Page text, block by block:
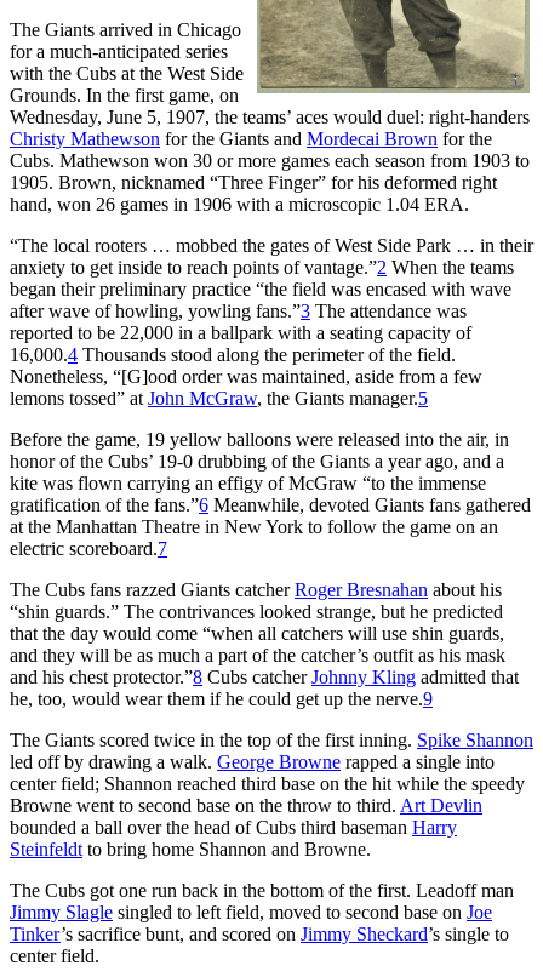
The Giants arrived in Chicago
for a much-anticipated series
with the Cubs at the West Side
Grounds. In the first game, on
Wednesday, June 5, 1907, the teams’ aces would duel: right-handers
Christy Mathewson for the Giants and Mordecai Brown for the
Cubs. Mathewson won 30 or more games each season from 1903 to
1905. Brown, nicknamed “Three Finger” for his deformed right
hand, won 26 games in 1906 with a microscopic 1.04 ERA.
“The local rooters … mobbed the gates of West Side Park … in their
anxiety to get inside to reach points of vantage.”2 When the teams
began their preliminary practice “the field was encased with wave
after wave of howling, yowling fans.”3 The attendance was
reported to be 22,000 in a ballpark with a seating capacity of
16,000.4 Thousands stood along the perimeter of the field.
Nonetheless, “[G]ood order was maintained, aside from a few
lemons tossed” at John McGraw, the Giants manager.5
Before the game, 19 yellow balloons were released into the air, in
honor of the Cubs’ 19-0 drubbing of the Giants a year ago, and a
kite was flown carrying an effigy of McGraw “to the immense
gratification of the fans.”6 Meanwhile, devoted Giants fans gathered
at the Manhattan Theatre in New York to follow the game on an
electric scoreboard.7
The Cubs fans razzed Giants catcherRoger Bresnahan about his
“shin guards.” The contrivances looked strange, but he predicted
that the day would come “when all catchers will use shin guards,
and they will be as much a part of the catcher’s outfit as his mask
and his chest protector.”8 Cubs catcherJohnny Kling admitted that
he, too, would wear them if he could get up the nerve.9
The Giants scored twice in the top of the first inning. Spike Shannon
led off by drawing a walk. George Browne rapped a single into
center field; Shannon reached third base on the hit while the speedy
Browne went to second base on the throw to third. Art Devlin
bounded a ball over the head of Cubs third baseman Harry
Steinfeldt to bring home Shannon and Browne.
The Cubs got one run back in the bottom of the first. Leadoff man
Jimmy Slagle singled to left field, moved to second base on Joe
Tinker’s sacrifice bunt, and scored on Jimmy Sheckard’s single to
center field.